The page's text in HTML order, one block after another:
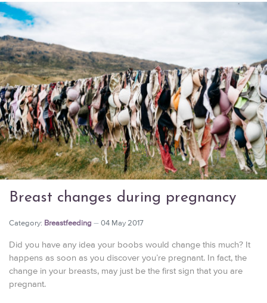
Breast changes during pregnancy
Category: Breastfeeding 04 May 2017
Did you have any idea your boobs would change this much? It
happens as soon as you discover you’re pregnant. In fact, the
change in your breasts, may just be the first sign that you are
pregnant.